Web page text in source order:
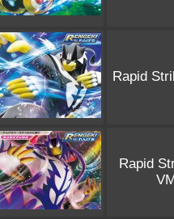
Rapid
Rapid